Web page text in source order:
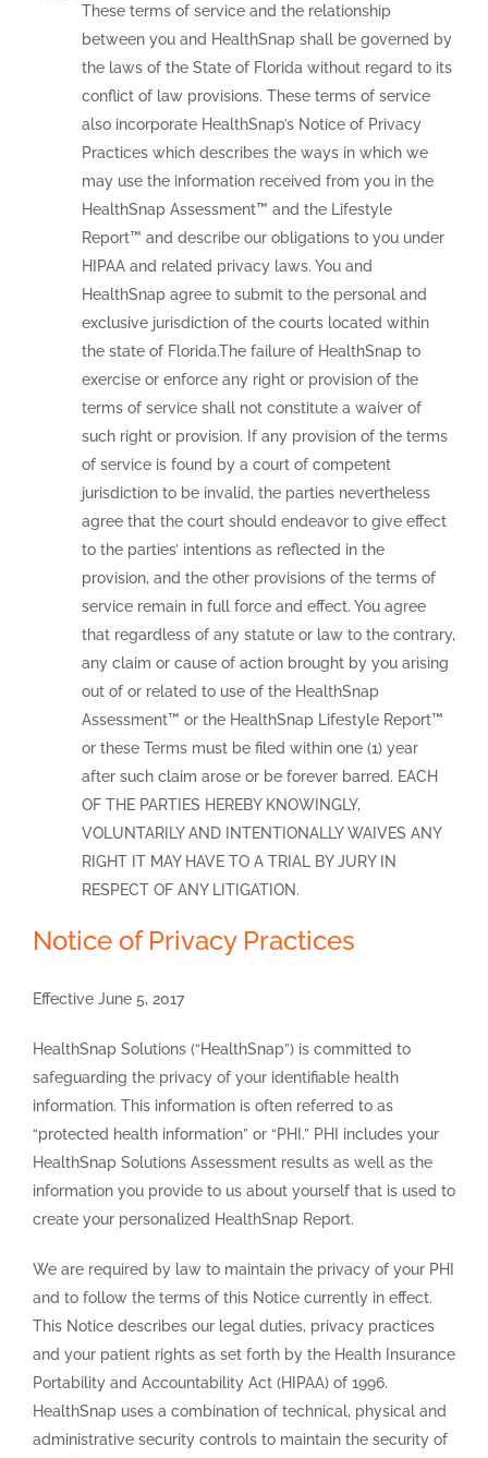
These terms of service and the relationship
between you and HealthSnap shall be governed by
the laws of the State of Florida without regard to its
conflict of law provisions. These terms of service
also incorporate HealthSnap’s Notice of Privacy
Practices which describes the ways in which we
may use the information received from you in the
HealthSnap Assessment™ and the Lifestyle
Report™ and describe our obligations to you under
HIPAA and related privacy laws. You and
HealthSnap agree to submit to the personal and
exclusive jurisdiction of the courts located within
the state of Florida.The failure of HealthSnap to
exercise or enforce any right or provision of the
terms of service shall not constitute a waiver of
such right or provision. If any provision of the terms
of service is found by a court of competent
jurisdiction to be invalid, the parties nevertheless
agree that the court should endeavor to give effect
to the parties’ intentions as reflected in the
provision, and the other provisions of the terms of
service remain in full force and effect. You agree
that regardless of any statute or law to the contrary,
any claim or cause of action brought by you arising
out of or related to use of the HealthSnap
Assessment™ or the HealthSnap Lifestyle Report™
or these Terms must be filed within one (1) year
after such claim arose or be forever barred. EACH
OF THE PARTIES HEREBY KNOWINGLY,
VOLUNTARILY AND INTENTIONALLY WAIVES ANY
RIGHT IT MAY HAVE TO A TRIAL BY JURY IN
RESPECT OF ANY LITIGATION.
Notice of Privacy Practices
Effective June 5, 2017
HealthSnap Solutions (“HealthSnap”) is committed to
safeguarding the privacy of your identifiable health
information. This information is often referred to as
“protected health information” or “PHI.” PHI includes your
HealthSnap Solutions Assessment results as well as the
information you provide to us about yourself that is used to
create your personalized HealthSnap Report.
We are required by law to maintain the privacy of your PHI
and to follow the terms of this Notice currently in effect.
This Notice describes our legal duties, privacy practices
and your patient rights as set forth by the Health Insurance
Portability and Accountability Act (HIPAA) of 1996.
HealthSnap uses a combination of technical, physical and
administrative security controls to maintain the security of